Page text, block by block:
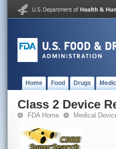
Home Food Drugs
Class 2 Device
FDA Home Medical